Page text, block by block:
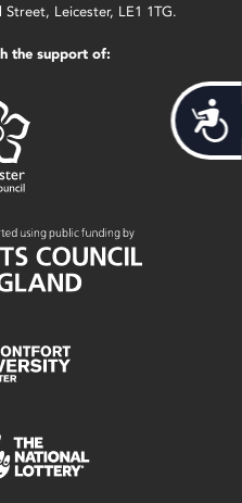
Leicester, LE1 1TG.
the support of: